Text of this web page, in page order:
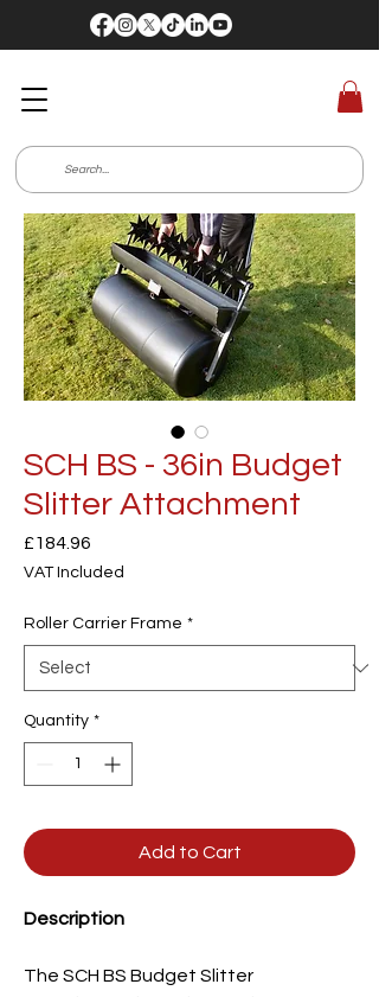
SCH BS - 36in Budget
Slitter Attachment
£184.96
VAT Included
Roller Carrier Frame *
Quantity *
Add to Cart
Description
The SCH BS Budget Slitter